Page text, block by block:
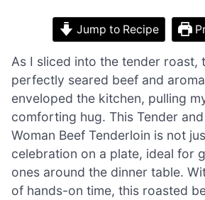
Jump to Recipe
As I sliced into the tender roast,
perfectly seared beef and
enveloped the kitchen, pulling
comforting hug. This Tender
Woman Beef Tenderloin is not
celebration on a plate, ideal for
ones around the dinner table.
of hands-on time, this roasted